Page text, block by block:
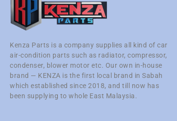
Kenza Parts is a company supplies all kind of car
air-condition parts such as radiator, compressor,
condenser, blower motor etc. Our own in-house
brand — KENZA is the first local brand in Sabah
which established since 2018, and till now has
been supplying to whole East Malaysia.